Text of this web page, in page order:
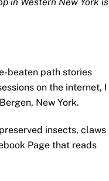
beaten path stories
on the internet, I
New York.
insects, claws
Page that reads